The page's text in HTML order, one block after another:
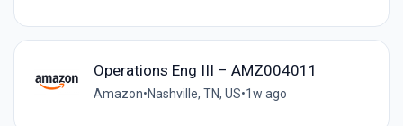
Operations Eng III – AMZ004011
Amazon•Nashville, TN, US•1w ago